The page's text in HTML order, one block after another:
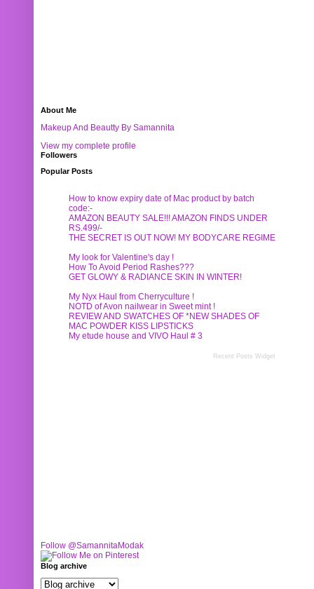
About Me
Makeup And Beautty By Samannita
View my complete profile
Followers
Popular Posts
How to know expiry date of Mac product by batch
code:-
AMAZON BEAUTY SALE!!! AMAZON FINDS UNDER
RS.499/-
THE SECRET IS OUT NOW! MY BODYCARE REGIME
My look for Valentine's day !
How To Avoid Period Rashes???
GET GLOWY & RADIANCE SKIN IN WINTER!
My Nyx Haul from Cherryculture !
NOTD of Avon nailwear in Sweet mint !
REVIEW AND SWATCHES OF *NEW SHADES OF
MAC POWDER KISS LIPSTICKS
My etude house and VIVO Haul # 3
Recent Posts Widget
Follow @SamannitaModak
Blog archive